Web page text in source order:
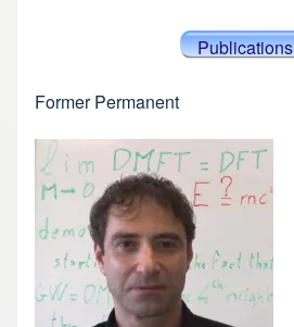
Publications
Former Permanent